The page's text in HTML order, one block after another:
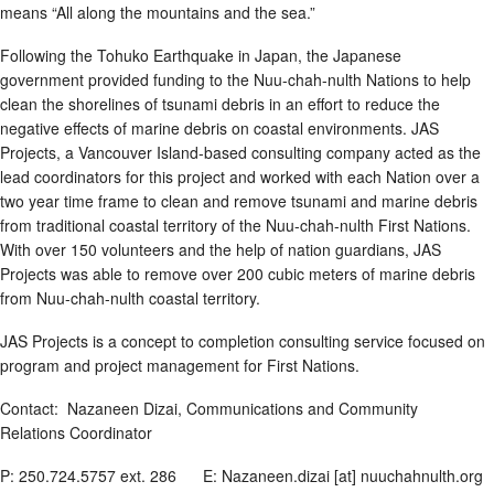
means “All along the mountains and the sea.”
Following the Tohuko Earthquake in Japan, the Japanese
government provided funding to the Nuu-chah-nulth Nations to help
clean the shorelines of tsunami debris in an effort to reduce the
negative effects of marine debris on coastal environments. JAS
Projects, a Vancouver Island-based consulting company acted as the
lead coordinators for this project and worked with each Nation over a
two year time frame to clean and remove tsunami and marine debris
from traditional coastal territory of the Nuu-chah-nulth First Nations.
With over 150 volunteers and the help of nation guardians, JAS
Projects was able to remove over 200 cubic meters of marine debris
from Nuu-chah-nulth coastal territory.
JAS Projects is a concept to completion consulting service focused on
program and project management for First Nations.
Contact: Nazaneen Dizai, Communications and Community
Relations Coordinator
P: 250.724.5757 ext. 286 E: Nazaneen.dizai [at] nuuchahnulth.org